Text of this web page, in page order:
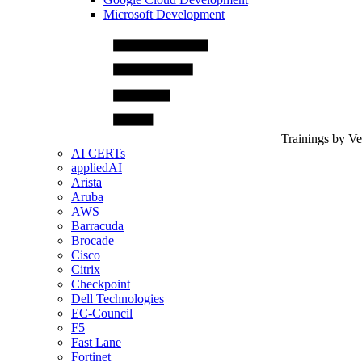
Microsoft Development
Trainings by
AI CERTs
appliedAI
Arista
Aruba
AWS
Barracuda
Brocade
Cisco
Citrix
Checkpoint
Dell Technologies
EC-Council
F5
Fast Lane
Fortinet